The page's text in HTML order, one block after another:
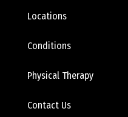
Locations
Conditions
Physical Therapy
Contact Us